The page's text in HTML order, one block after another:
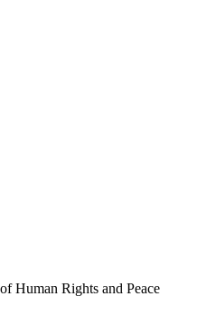
Human Rights and Peace